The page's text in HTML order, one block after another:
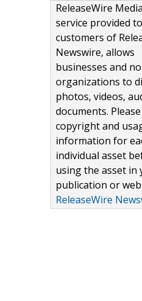
ReleaseWire
service provided to
customers of
Newswire, allows
businesses and
organizations to
photos, videos,
documents.
copyright and
information for
individual asset
using the asset in
publication or
ReleaseWire